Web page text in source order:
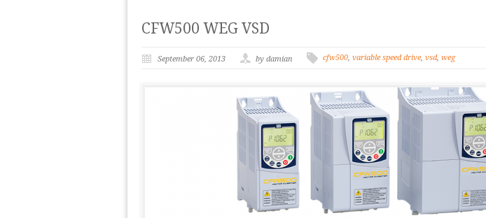
CFW500 WEG VSD
September 06, 2013 by damian cfw500, variable speed drive, vsd, weg